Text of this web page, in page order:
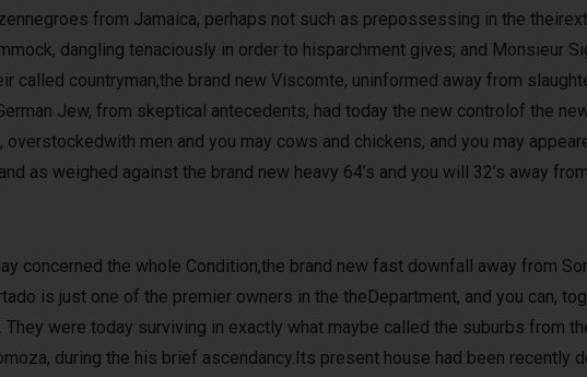
from Jamaica, perhaps not such as prepossessing in the
dangling tenaciously in order to hisparchment gives; and Monsieur
called countryman,the brand new Viscomte, uninformed away from
Jew, from skeptical antecedents, had today the new controlof the
men and you may cows and chickens, and you may
as weighed against the brand new heavy 64’s and you will 32’s away
concerned the whole Condition,the brand new fast downfall away from
is just one of the premier owners in the theDepartment, and you can,
were today surviving in exactly what maybe called the suburbs from
during the his brief ascendancy.Its present house had been recently